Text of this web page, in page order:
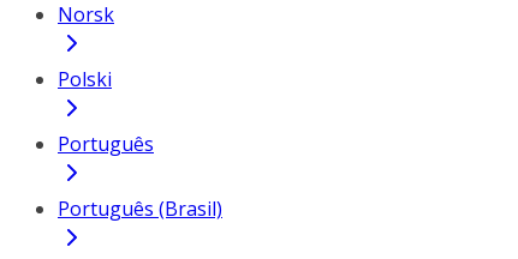
Norsk
Polski
Português
Português (Brasil)